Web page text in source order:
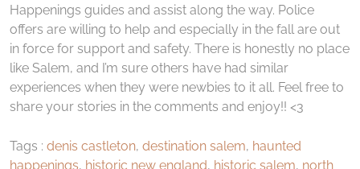
Happenings guides and assist along the way. Police
offers are willing to help and especially in the fall are out
in force for support and safety. There is honestly no place
like Salem, and I’m sure others have had similar
experiences when they were newbies to it all. Feel free to
share your stories in the comments and enjoy!! <3
Tags : denis castleton, destination salem, haunted
happenings, historic new england, historic salem, north